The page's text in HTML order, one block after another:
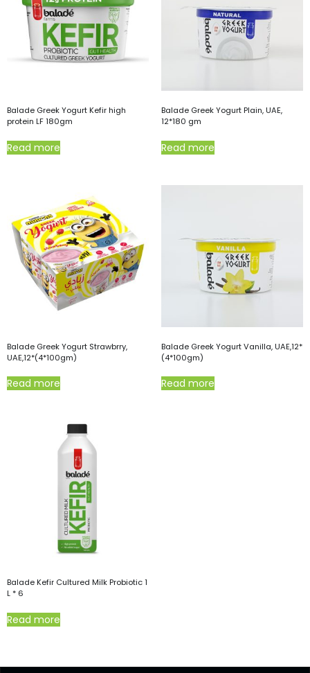
Balade Greek Yogurt Kefir high
protein LF 180gm
Read more
Balade Greek Yogurt Plain, UAE,
12*180 gm
Read more
Balade Greek Yogurt Strawbrry,
UAE,12*(4*100gm)
Read more
Balade Greek Yogurt Vanilla, UAE,12*
(4*100gm)
Read more
Balade Kefir Cultured Milk Probiotic 1
L * 6
Read more